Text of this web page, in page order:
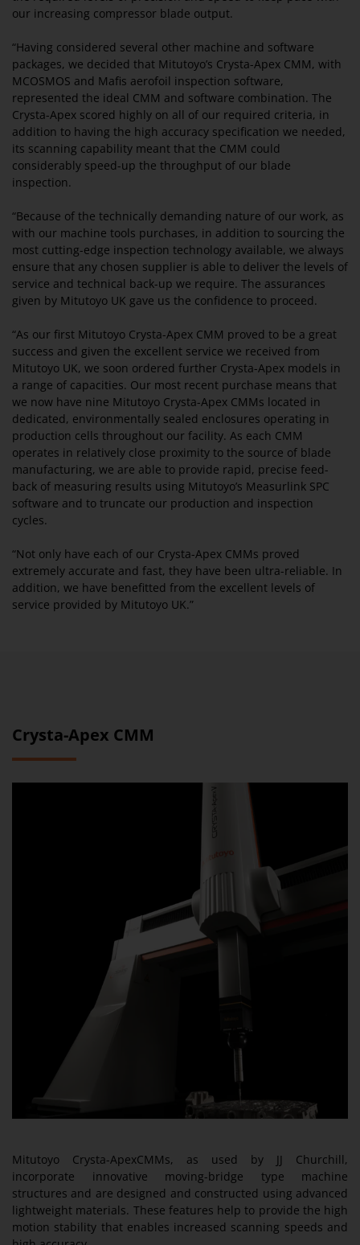
our increasing compressor blade output.
“Having considered several other machine and software
packages, we decided that Mitutoyo’s Crysta-Apex CMM, with
MCOSMOS and Mafis aerofoil inspection software,
represented the ideal CMM and software combination. The
Crysta-Apex scored highly on all of our required criteria, in
addition to having the high accuracy specification we needed,
its scanning capability meant that the CMM could
considerably speed-up the throughput of our blade
inspection.
“Because of the technically demanding nature of our work, as
with our machine tools purchases, in addition to sourcing the
most cutting-edge inspection technology available, we always
ensure that any chosen supplier is able to deliver the levels of
service and technical back-up we require. The assurances
given by Mitutoyo UK gave us the confidence to proceed.
“As our first Mitutoyo Crysta-Apex CMM proved to be a great
success and given the excellent service we received from
Mitutoyo UK, we soon ordered further Crysta-Apex models in
a range of capacities. Our most recent purchase means that
we now have nine Mitutoyo Crysta-Apex CMMs located in
dedicated, environmentally sealed enclosures operating in
production cells throughout our facility. As each CMM
operates in relatively close proximity to the source of blade
manufacturing, we are able to provide rapid, precise feed-
back of measuring results using Mitutoyo’s Measurlink SPC
software and to truncate our production and inspection
cycles.
“Not only have each of our Crysta-Apex CMMs proved
extremely accurate and fast, they have been ultra-reliable. In
addition, we have benefitted from the excellent levels of
service provided by Mitutoyo UK.”
Crysta-Apex CMM
Mitutoyo Crysta-ApexCMMs, as used by JJ Churchill,
incorporate innovative moving-bridge type machine
structures and are designed and constructed using advanced
lightweight materials. These features help to provide the high
motion stability that enables increased scanning speeds and